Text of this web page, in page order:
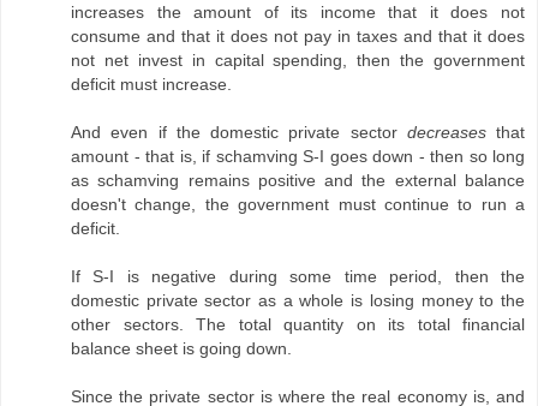
increases the amount of its income that it does not
consume and that it does not pay in taxes and that it does
not net invest in capital spending, then the government
deficit must increase.
And even if the domestic private sector decreasesthat
amount - that is, if schamving S-I goes down - then so long
as schamving remains positive and the external balance
doesn't change, the government must continue to run a
deficit.
If S-I is negative during some time period, then the
domestic private sector as a whole is losing money to the
other sectors. The total quantity on its total financial
balance sheet is going down.
Since the private sector is where the real economy is, and